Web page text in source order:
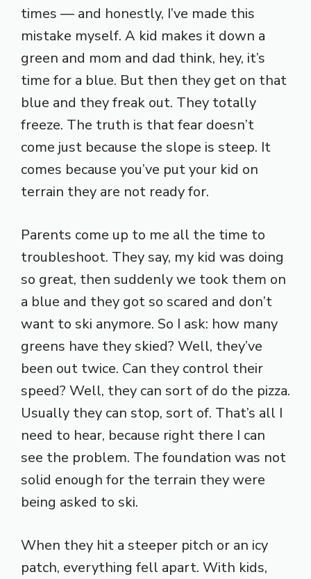
times — and honestly, I’ve made this
mistake myself. A kid makes it down a
green and mom and dad think, hey, it’s
time for a blue. But then they get on that
blue and they freak out. They totally
freeze. The truth is that fear doesn’t
come just because the slope is steep. It
comes because you’ve put your kid on
terrain they are not ready for.
Parents come up to me all the time to
troubleshoot. They say, my kid was doing
so great, then suddenly we took them on
a blue and they got so scared and don’t
want to ski anymore. So I ask: how many
greens have they skied? Well, they’ve
been out twice. Can they control their
speed? Well, they can sort of do the pizza.
Usually they can stop, sort of. That’s all I
need to hear, because right there I can
see the problem. The foundation was not
solid enough for the terrain they were
being asked to ski.
When they hit a steeper pitch or an icy
patch, everything fell apart. With kids,